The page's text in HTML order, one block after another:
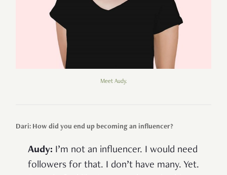
Meet Audy.
Dari: How did you end up becoming an influencer?
Audy: I’m not an influencer. I would need
followers for that. I don’t have many. Yet.